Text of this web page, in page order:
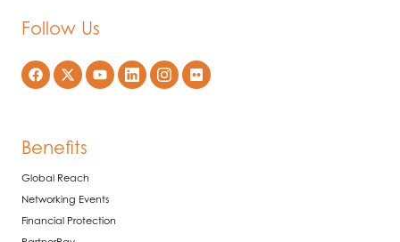
Follow Us
Benefits
Global Reach
Networking Events
Financial Protection